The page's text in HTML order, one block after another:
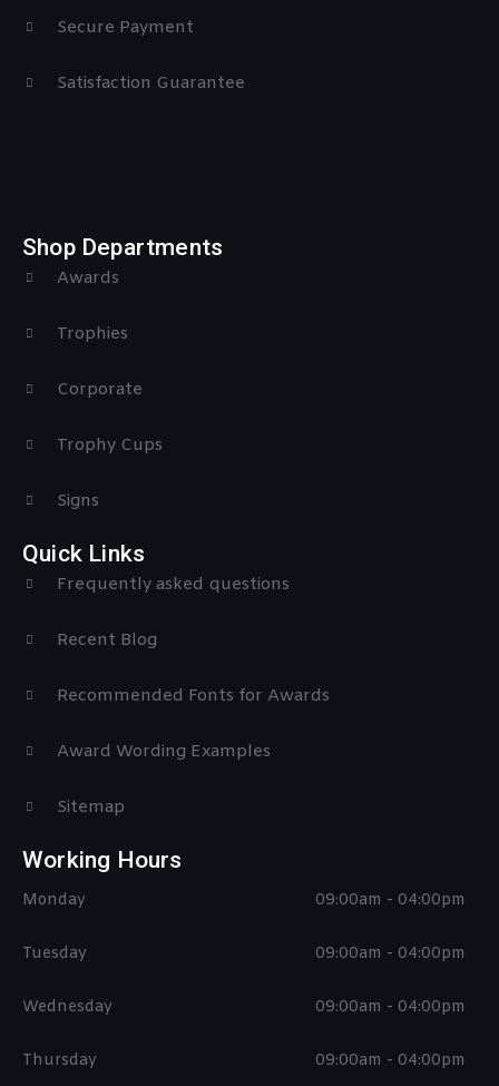
Secure Payment
Satisfaction Guarantee
Shop Departments
Awards
Trophies
Corporate
Trophy Cups
Signs
Quick Links
Frequently asked questions
Recent Blog
Recommended Fonts for Awards
Award Wording Examples
Sitemap
Working Hours
Monday
Tuesday
Wednesday
Thursday
09:00am - 04:00pm
09:00am - 04:00pm
09:00am - 04:00pm
09:00am - 04:00pm